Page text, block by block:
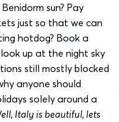
sun? Pay
just so that we can
hotdog? Book a
up at the night sky
still mostly blocked
anyone should
solely around a
Italy is beautiful, lets